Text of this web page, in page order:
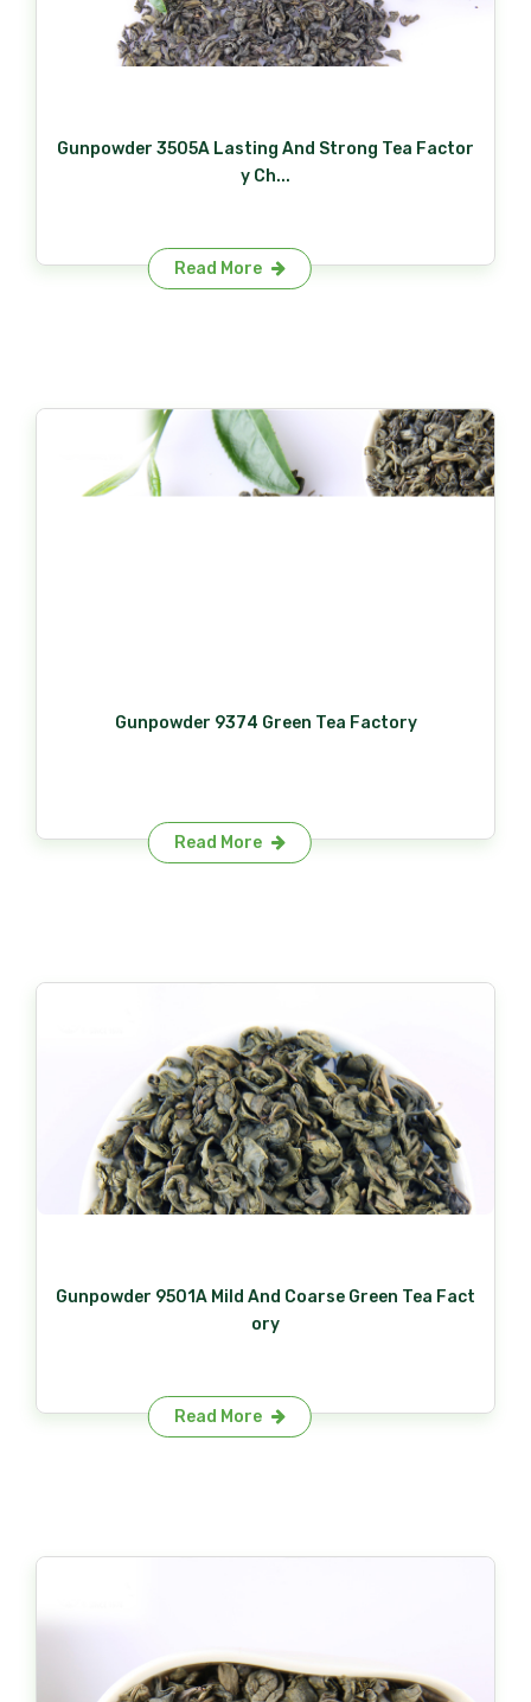
Gunpowder 3505A Lasting And Strong Tea Factor
y Ch...
Read More
Gunpowder 9374 Green Tea Factory
Read More
Gunpowder 9501A Mild And Coarse Green Tea Fact
ory
Read More